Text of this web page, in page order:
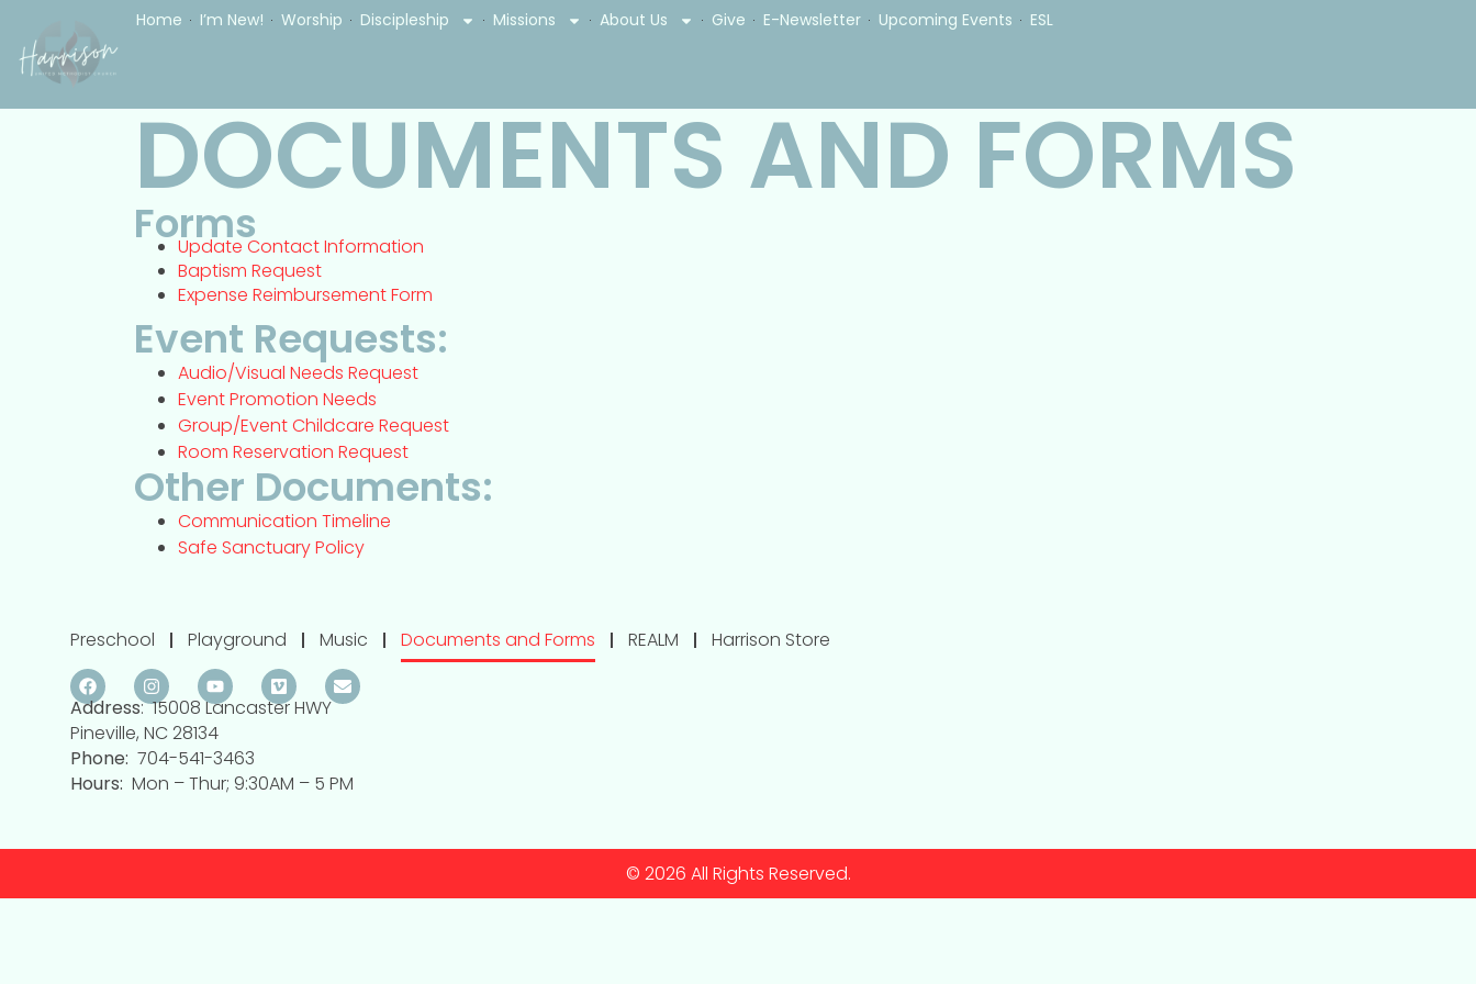
Home I’m New! Worship Discipleship Missions About Us Give E-Newsletter Upcoming Events ESL
DOCUMENTS AND FORMS
Forms
Update Contact Information
Baptism Request
Expense Reimbursement Form
Event Requests:
Audio/Visual Needs Request
Event Promotion Needs
Group/Event Childcare Request
Room Reservation Request
Other Documents:
Communication Timeline
Safe Sanctuary Policy
Preschool Playground Music Documents and Forms REALM Harrison Store
Address: 15008 Lancaster HWY
Pineville, NC 28134
Phone: 704-541-3463
Hours: Mon – Thur; 9:30AM – 5 PM
© 2026 All Rights Reserved.